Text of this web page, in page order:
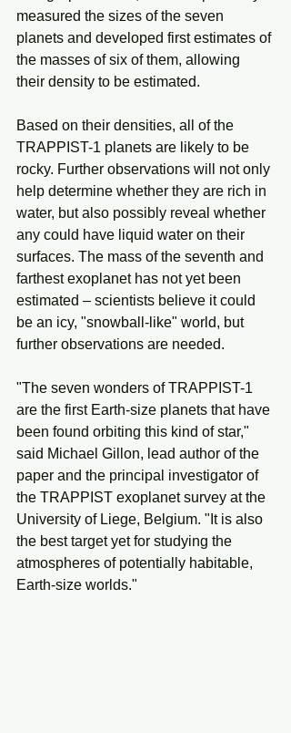
measured the sizes of the seven
planets and developed first estimates of
the masses of six of them, allowing
their density to be estimated.
Based on their densities, all of the
TRAPPIST-1 planets are likely to be
rocky. Further observations will not only
help determine whether they are rich in
water, but also possibly reveal whether
any could have liquid water on their
surfaces. The mass of the seventh and
farthest exoplanet has not yet been
estimated – scientists believe it could
be an icy, "snowball-like" world, but
further observations are needed.
"The seven wonders of TRAPPIST-1
are the first Earth-size planets that have
been found orbiting this kind of star,"
said Michael Gillon, lead author of the
paper and the principal investigator of
the TRAPPIST exoplanet survey at the
University of Liege, Belgium. "It is also
the best target yet for studying the
atmospheres of potentially habitable,
Earth-size worlds."